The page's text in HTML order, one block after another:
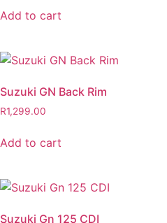
Add to cart
Suzuki GN Back Rim
R1,299.00
Add to cart
Suzuki Gn 125 CDI